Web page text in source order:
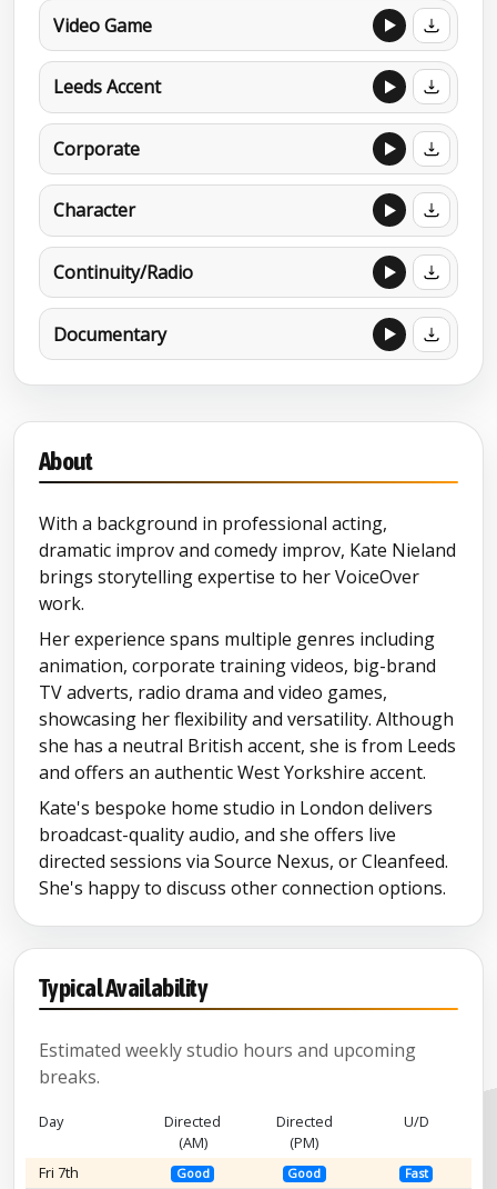
Video Game
Leeds Accent
Corporate
Character
Continuity/Radio
Documentary
About
With a background in professional acting,
dramatic improv and comedy improv, Kate Nieland
brings storytelling expertise to her VoiceOver
work.
Her experience spans multiple genres including
animation, corporate training videos, big-brand
TV adverts, radio drama and video games,
showcasing her flexibility and versatility. Although
she has a neutral British accent, she is from Leeds
and offers an authentic West Yorkshire accent.
Kate's bespoke home studio in London delivers
broadcast-quality audio, and she offers live
directed sessions via Source Nexus, or Cleanfeed.
She's happy to discuss other connection options.
Typical Availability
Estimated weekly studio hours and upcoming
breaks.
Day
Directed
(AM)
Directed
(PM)
U/D
Fri 7th Good Good Fast